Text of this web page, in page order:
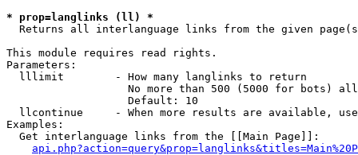
* prop=langlinks (ll) *
Returns all interlanguage links from the given
This module requires read rights.
Parameters:
  lllimit        - How many langlinks to return
No more than 500 (5000 for bots)
                   Default: 10
llcontinue     - When more results are available,
Examples:
  Get interlanguage links from the [[Main Page]]: